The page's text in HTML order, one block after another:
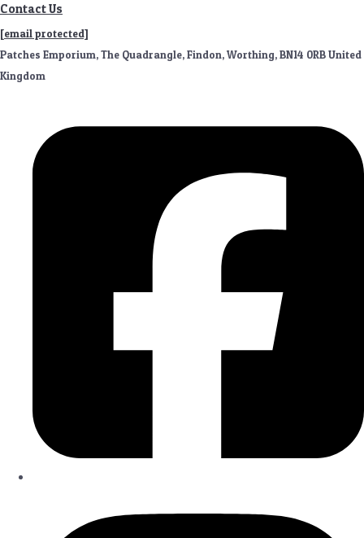
Contact Us
[email protected]
Patches Emporium, The Quadrangle, Findon, Worthing, BN14 0RB United
Kingdom